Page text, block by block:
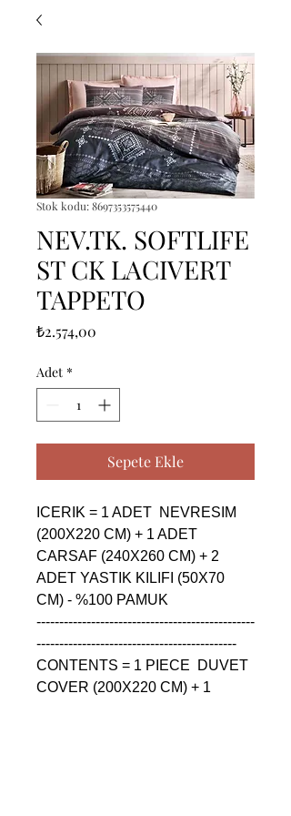
Stok kodu: 8697353575440
NEV.TK. SOFTLIFE
ST CK LACIVERT
TAPPETO
₺2.574,00
Adet *
Sepete Ekle
ICERIK = 1 ADET  NEVRESIM
(200X220 CM) + 1 ADET
CARSAF (240X260 CM) + 2
ADET YASTIK KILIFI (50X70
CM) - %100 PAMUK
------------------------------------------------
--------------------------------------------
CONTENTS = 1 PIECE  DUVET
COVER (200X220 CM) + 1